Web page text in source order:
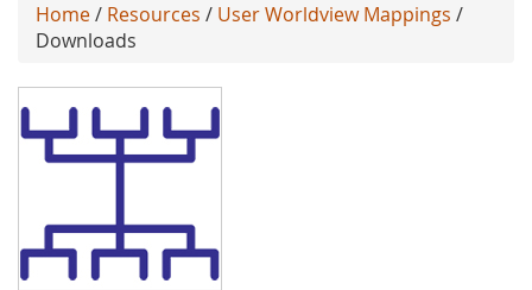
Home/ Resources / User Worldview Mappings /
Downloads